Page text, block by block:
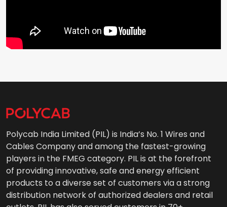
Polycab India Limited (PIL) is India’s No. 1 Wires and
Cables Company and among the fastest-growing
players in the FMEG category. PIL is at the forefront
of providing innovative, safe and energy efficient
products to a diverse set of customers via a strong
distribution network of authorized dealers and retail